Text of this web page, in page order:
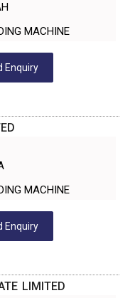
MACHINE
Enquiry
MACHINE
Enquiry
LIMITED